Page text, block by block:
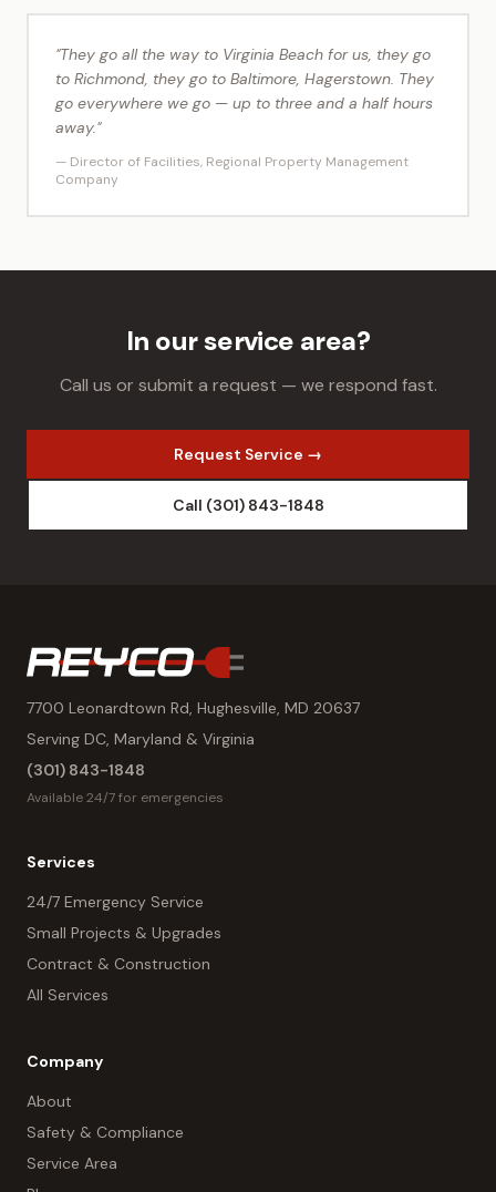
"They go all the way to Virginia Beach for us, they go
to Richmond, they go to Baltimore, Hagerstown. They
go everywhere we go — up to three and a half hours
away."
— Director of Facilities, Regional Property Management
Company
In our service area?
Call us or submit a request — we respond fast.
Request Service →
Call (301) 843-1848
7700 Leonardtown Rd, Hughesville, MD 20637
Serving DC, Maryland & Virginia
(301) 843-1848
Available 24/7 for emergencies
Services
24/7 Emergency Service
Small Projects & Upgrades
Contract & Construction
All Services
Company
About
Safety & Compliance
Service Area